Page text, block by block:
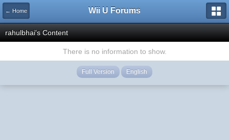
← Home Wii U Forums
rahulbhai's Content
There is no information to show.
Full Version English